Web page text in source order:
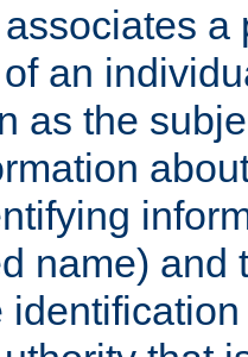
a
an
as the
name) and